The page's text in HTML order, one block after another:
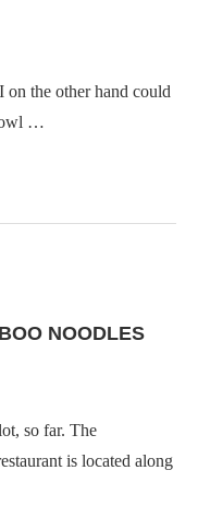
the other hand could
…
NOODLES
so far. The
is located along